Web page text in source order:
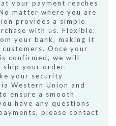
your payment reaches
matter where you are
provides a simple
with us. Flexible:
your bank, making it
Once your
confirmed, we will
ship your order.
your security
Western Union and
ensure a smooth
have any questions
please contact